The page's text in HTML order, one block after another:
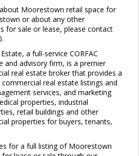
Moorestown retail space for
or about any other
for sale or lease, please contact
a full-service CORFAC
and advisory firm, is a premier
real estate broker that provides a
real estate listings and
services, and marketing
properties, industrial
retail buildings and other
properties for buyers, tenants,
for a full listing of Moorestown